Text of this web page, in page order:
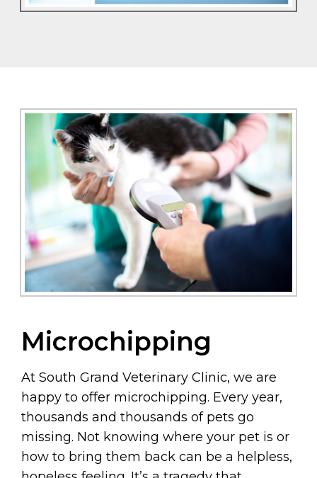
Microchipping
At South Grand Veterinary Clinic, we are
happy to offer microchipping. Every year,
thousands and thousands of pets go
missing. Not knowing where your pet is or
how to bring them back can be a helpless,